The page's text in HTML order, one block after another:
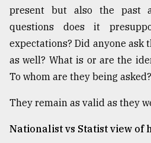
Sylhet
defies
the
Khulna
2018
present but also the past
questions does it
expectations? Did anyone ask
as well? What is or are the
To whom are they being asked?
They remain as valid as they
Nationalist vs Statist view of